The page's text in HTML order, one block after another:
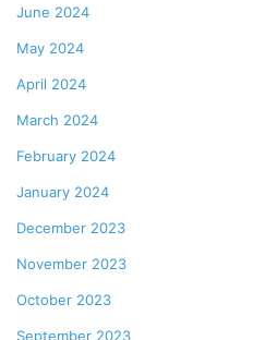
June 2024
May 2024
April 2024
March 2024
February 2024
January 2024
December 2023
November 2023
October 2023
September 2023